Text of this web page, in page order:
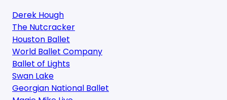
Derek Hough
The Nutcracker
Houston Ballet
World Ballet Company
Ballet of Lights
Swan Lake
Georgian National Ballet